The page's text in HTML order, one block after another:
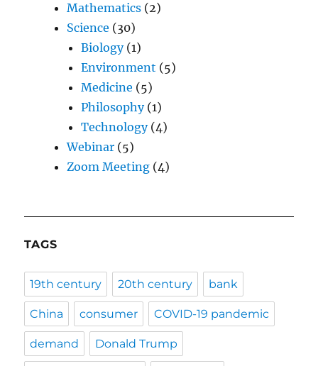
Mathematics (2)
Science (30)
Biology(1)
Environment (5)
Medicine (5)
Philosophy(1)
Technology(4)
Webinar (5)
Zoom Meeting (4)
TAGS
19th century 20th century bank
China consumer COVID-19 pandemic
demand Donald Trump